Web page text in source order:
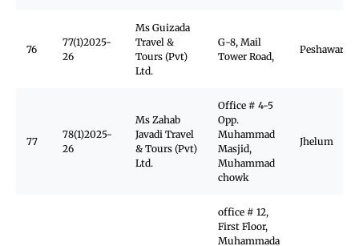
76
77(1)2025-
26
Ms Guizada
Travel &
Tours (Pvt)
Ltd.
G-8, Mail
Tower Road,
Peshawar
77
78(1)2025-
26
Ms Zahab
Javadi Travel
& Tours (Pvt)
Ltd.
Office # 4-5
Opp.
Muhammad
Masjid,
Muhammad
chowk
Jhelum
office # 12,
First Floor,
Muhammada